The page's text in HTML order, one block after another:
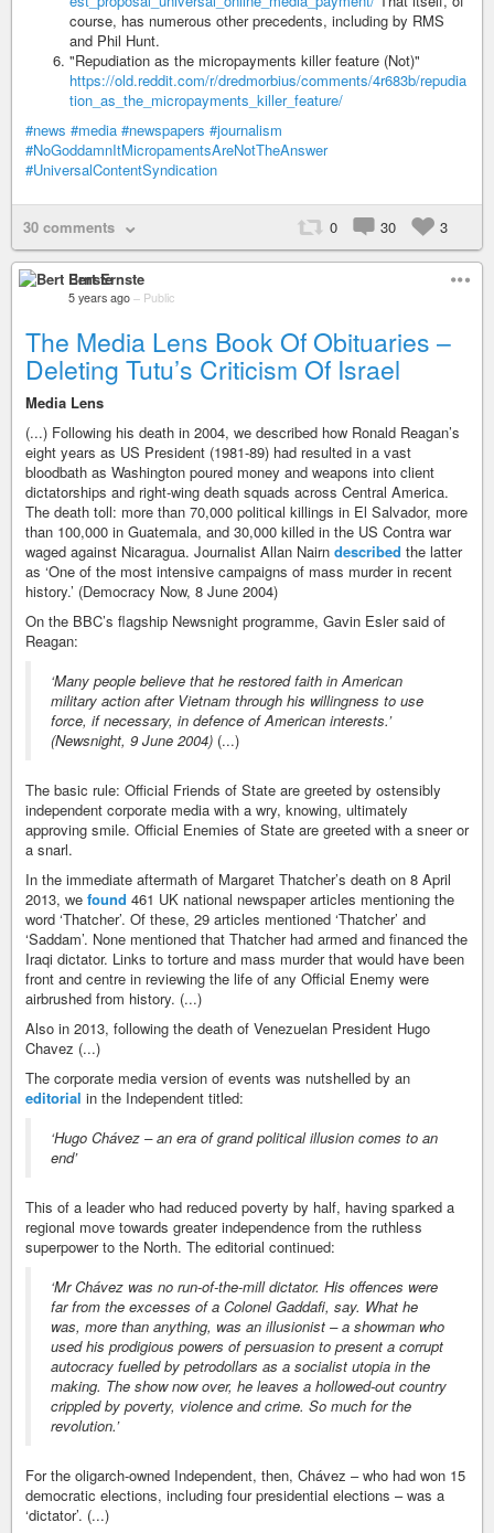
course, has numerous other precedents, including by RMS
and Phil Hunt.
"Repudiation as the micropayments killer feature (Not)"
https://old.reddit.com/r/dredmorbius/comments/4r683b/repudia
tion_as_the_micropayments_killer_feature/
#news #media #newspapers #journalism
#NoGoddamnItMicropamentsAreNotTheAnswer
#UniversalContentSyndication
30 comments 0 30 3
Bert Ernste
5 years ago – Public
The Media Lens Book Of Obituaries –
Deleting Tutu’s Criticism Of Israel
Media Lens
(...) Following his death in 2004, we described how Ronald Reagan’s
eight years as US President (1981-89) had resulted in a vast
bloodbath as Washington poured money and weapons into client
dictatorships and right-wing death squads across Central America.
The death toll: more than 70,000 political killings in El Salvador, more
than 100,000 in Guatemala, and 30,000 killed in the US Contra war
waged against Nicaragua. Journalist Allan Nairn described the latter
as ‘One of the most intensive campaigns of mass murder in recent
history.’ (Democracy Now, 8 June 2004)
On the BBC’s flagship Newsnight programme, Gavin Esler said of
Reagan:
‘Many people believe that he restored faith in American
military action after Vietnam through his willingness to use
force, if necessary, in defence of American interests.’
(Newsnight, 9 June 2004) (...)
The basic rule: Official Friends of State are greeted by ostensibly
independent corporate media with a wry, knowing, ultimately
approving smile. Official Enemies of State are greeted with a sneer or
a snarl.
In the immediate aftermath of Margaret Thatcher’s death on 8 April
2013, we found 461 UK national newspaper articles mentioning the
word ‘Thatcher’. Of these, 29 articles mentioned ‘Thatcher’ and
‘Saddam’. None mentioned that Thatcher had armed and financed the
Iraqi dictator. Links to torture and mass murder that would have been
front and centre in reviewing the life of any Official Enemy were
airbrushed from history. (...)
Also in 2013, following the death of Venezuelan President Hugo
Chavez (...)
The corporate media version of events was nutshelled by an
editorial in the Independent titled:
‘Hugo Chávez – an era of grand political illusion comes to an
end’
This of a leader who had reduced poverty by half, having sparked a
regional move towards greater independence from the ruthless
superpower to the North. The editorial continued:
‘Mr Chávez was no run-of-the-mill dictator. His offences were
far from the excesses of a Colonel Gaddafi, say. What he
was, more than anything, was an illusionist – a showman who
used his prodigious powers of persuasion to present a corrupt
autocracy fuelled by petrodollars as a socialist utopia in the
making. The show now over, he leaves a hollowed-out country
crippled by poverty, violence and crime. So much for the
revolution.’
For the oligarch-owned Independent, then, Chávez – who had won 15
democratic elections, including four presidential elections – was a
‘dictator’. (...)